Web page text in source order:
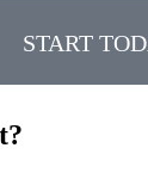
START